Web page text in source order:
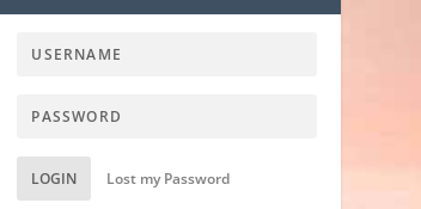
LOGIN Lost my Password